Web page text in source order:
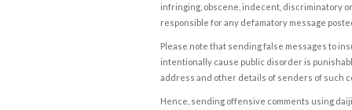
infringing, obscene, indecent, discriminatory
responsible for any defamatory message
Please note that sending false messages to
intentionally cause public disorder is
address and other details of senders of such
Hence, sending offensive comments using